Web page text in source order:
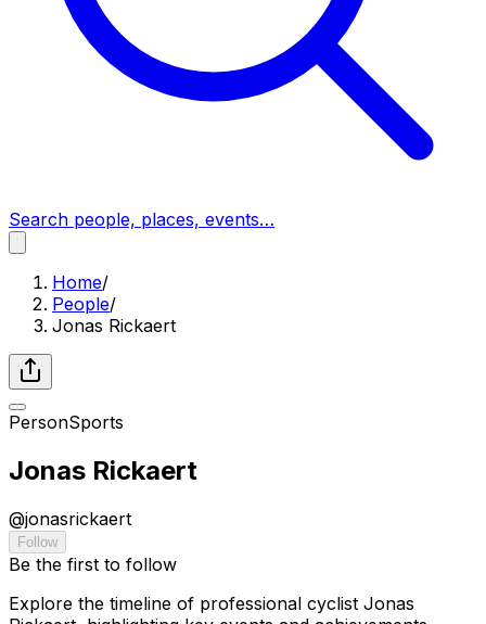
Search people, places, events…
Home/
People/
Jonas Rickaert
PersonSports
Jonas Rickaert
@jonasrickaert
Follow
Be the first to follow
Explore the timeline of professional cyclist Jonas